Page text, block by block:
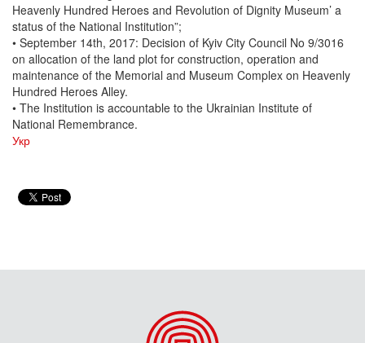
Heavenly Hundred Heroes and Revolution of Dignity Museum’ a
status of the National Institution”;
• September 14th, 2017: Decision of Kyiv City Council No 9/3016
on allocation of the land plot for construction, operation and
maintenance of the Memorial and Museum Complex on Heavenly
Hundred Heroes Alley.
• The Institution is accountable to the Ukrainian Institute of
National Remembrance.
Укр